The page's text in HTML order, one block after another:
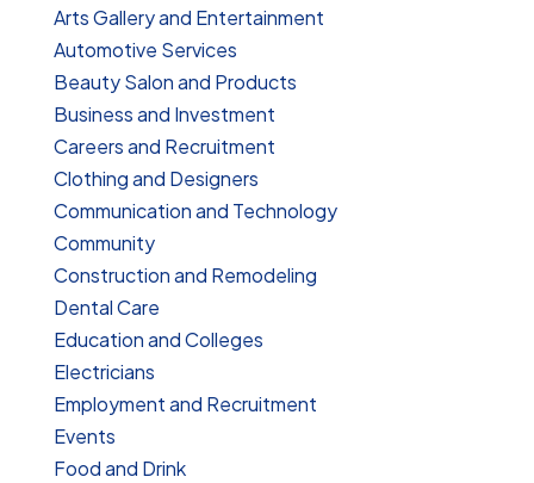
Arts Gallery and Entertainment
Automotive Services
Beauty Salon and Products
Business and Investment
Careers and Recruitment
Clothing and Designers
Communication and Technology
Community
Construction and Remodeling
Dental Care
Education and Colleges
Electricians
Employment and Recruitment
Events
Food and Drink